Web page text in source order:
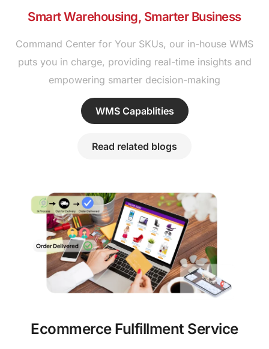
Smart Warehousing, Smarter Business
Command Center for Your SKUs, our in-house WMS
puts you in charge, providing real-time insights and
empowering smarter decision-making
WMS Capablities
Read related blogs
Ecommerce Fulfillment Service